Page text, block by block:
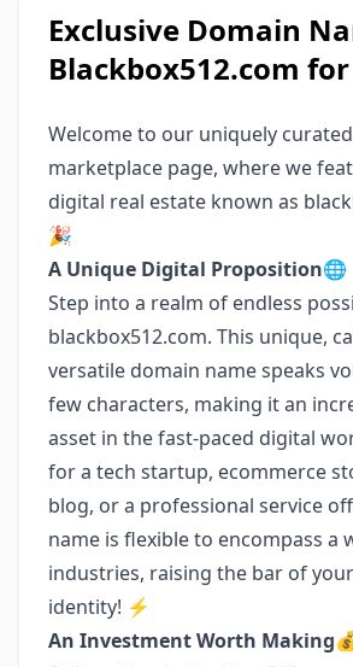
Exclusive Domain
Blackbox512.com for
Welcome to our uniquely
marketplace page, where we
digital real estate known as
🎉
A Unique Digital Proposition🌐
Step into a realm of endless
blackbox512.com. This unique,
versatile domain name speaks
few characters, making it an
asset in the fast-paced digital
for a tech startup, ecommerce
blog, or a professional service
name is flexible to encompass a
industries, raising the bar of
identity! ⚡
An Investment Worth